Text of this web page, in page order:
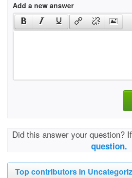
Add a new answer
Did this answer your question?
question.
Top contributors in